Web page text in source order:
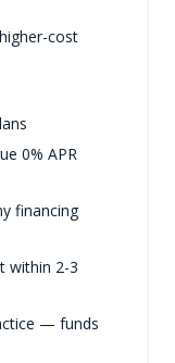
cost
0% APR
financing
within 2-3
— funds